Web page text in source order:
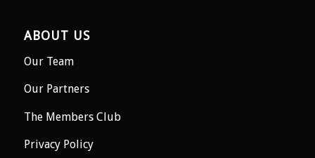
ABOUT US
Our Team
Our Partners
The Members Club
Privacy Policy